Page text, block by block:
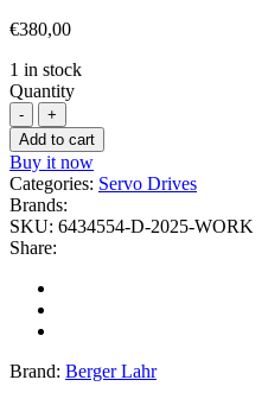
€380,00
1 in stock
Quantity
Add to cart
Buy it now
Categories: Servo Drives
Brands:
SKU: 6434554-D-2025-WORK
Share:
Brand: Berger Lahr